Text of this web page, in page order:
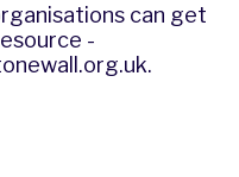
can get
-
.